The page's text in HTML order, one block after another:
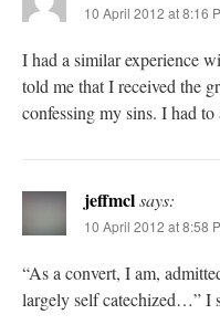
10 April 2012 at 8:16
I had a similar experience
told me that I received the
confessing my sins. I had
jeffmclsays:
10 April 2012 at 8:58
“As a convert, I am,
largely self catechized…” I